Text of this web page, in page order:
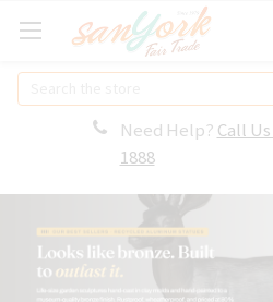
Need Help? Call
1888